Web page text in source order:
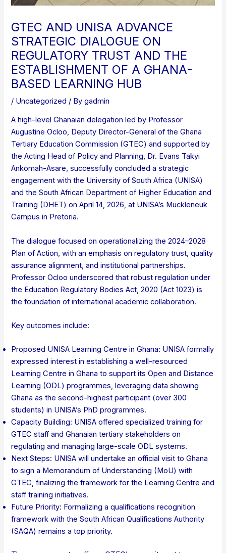
GTEC AND UNISA ADVANCE
STRATEGIC DIALOGUE ON
REGULATORY TRUST AND THE
ESTABLISHMENT OF A GHANA-
BASED LEARNING HUB
/ Uncategorized / Bygadmin
A high-level Ghanaian delegation led by Professor
Augustine Ocloo, Deputy Director-General of the Ghana
Tertiary Education Commission (GTEC) and supported by
the Acting Head of Policy and Planning, Dr. Evans Takyi
Ankomah-Asare, successfully concluded a strategic
engagement with the University of South Africa (UNISA)
and the South African Department of Higher Education and
Training (DHET) on April 14, 2026, at UNISA’s Muckleneuk
Campus in Pretoria.
The dialogue focused on operationalizing the 2024–2028
Plan of Action, with an emphasis on regulatory trust, quality
assurance alignment, and institutional partnerships.
Professor Ocloo underscored that robust regulation under
the Education Regulatory Bodies Act, 2020 (Act 1023) is
the foundation of international academic collaboration.
Key outcomes include:
Proposed UNISA Learning Centre in Ghana: UNISA formally
expressed interest in establishing a well-resourced
Learning Centre in Ghana to support its Open and Distance
Learning (ODL) programmes, leveraging data showing
Ghana as the second-highest participant (over 300
students) in UNISA’s PhD programmes.
Capacity Building: UNISA offered specialized training for
GTEC staff and Ghanaian tertiary stakeholders on
regulating and managing large-scale ODL systems.
Next Steps: UNISA will undertake an official visit to Ghana
to sign a Memorandum of Understanding (MoU) with
GTEC, finalizing the framework for the Learning Centre and
staff training initiatives.
Future Priority: Formalizing a qualifications recognition
framework with the South African Qualifications Authority
(SAQA) remains a top priority.